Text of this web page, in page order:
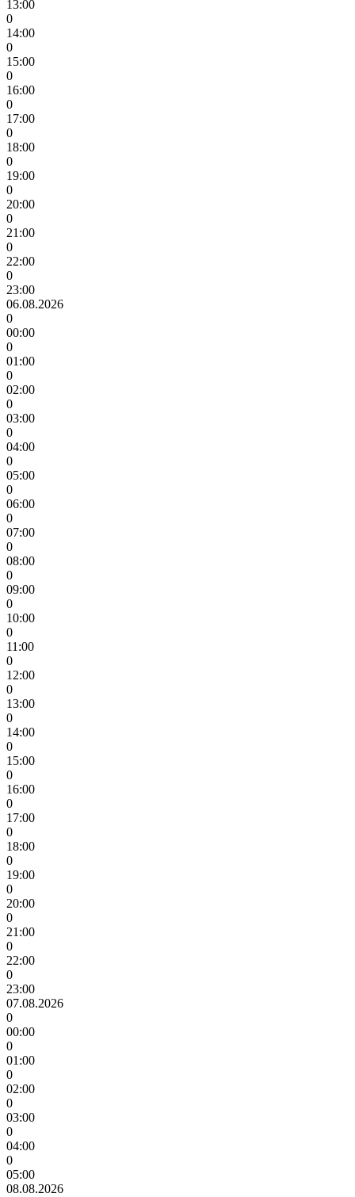
13:00
0
14:00
0
15:00
0
16:00
0
17:00
0
18:00
0
19:00
0
20:00
0
21:00
0
22:00
0
23:00
06.08.2026
0
00:00
0
01:00
0
02:00
0
03:00
0
04:00
0
05:00
0
06:00
0
07:00
0
08:00
0
09:00
0
10:00
0
11:00
0
12:00
0
13:00
0
14:00
0
15:00
0
16:00
0
17:00
0
18:00
0
19:00
0
20:00
0
21:00
0
22:00
0
23:00
07.08.2026
0
00:00
0
01:00
0
02:00
0
03:00
0
04:00
0
05:00
08.08.2026